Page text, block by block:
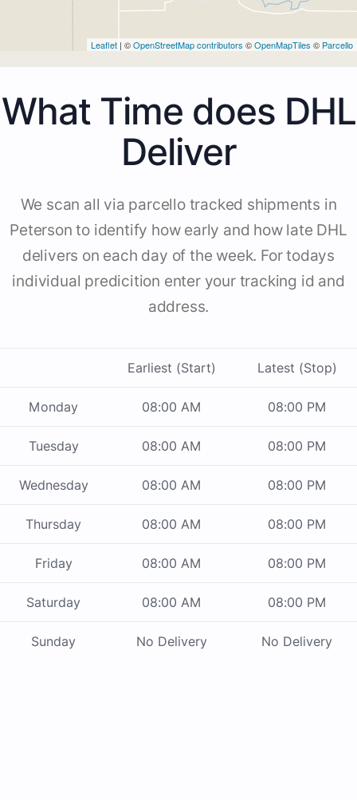
Leaflet | ©OpenStreetMap contributors ©OpenMapTiles © Parcello
What Time does DHL
Deliver
We scan all via parcello tracked shipments in
Peterson to identify how early and how late DHL
delivers on each day of the week. For todays
individual predicition enter your tracking id and
address.
Earliest (Start) Latest (Stop)
Monday 08:00 AM 08:00 PM
Tuesday 08:00 AM 08:00 PM
Wednesday 08:00 AM 08:00 PM
Thursday 08:00 AM 08:00 PM
Friday 08:00 AM 08:00 PM
Saturday 08:00 AM 08:00 PM
Sunday No Delivery No Delivery